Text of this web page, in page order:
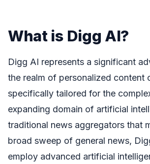
What is Digg AI?
Digg AI represents a significant
the realm of personalized content
specifically tailored for the
expanding domain of artificial
traditional news aggregators that
broad sweep of general news,
employ advanced artificial